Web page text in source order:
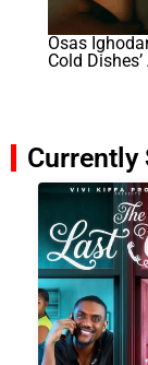
Osas
Cold Dishes’
Currently